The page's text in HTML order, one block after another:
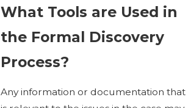
What Tools are Used in
the Formal Discovery
Process?
Any information or documentation that